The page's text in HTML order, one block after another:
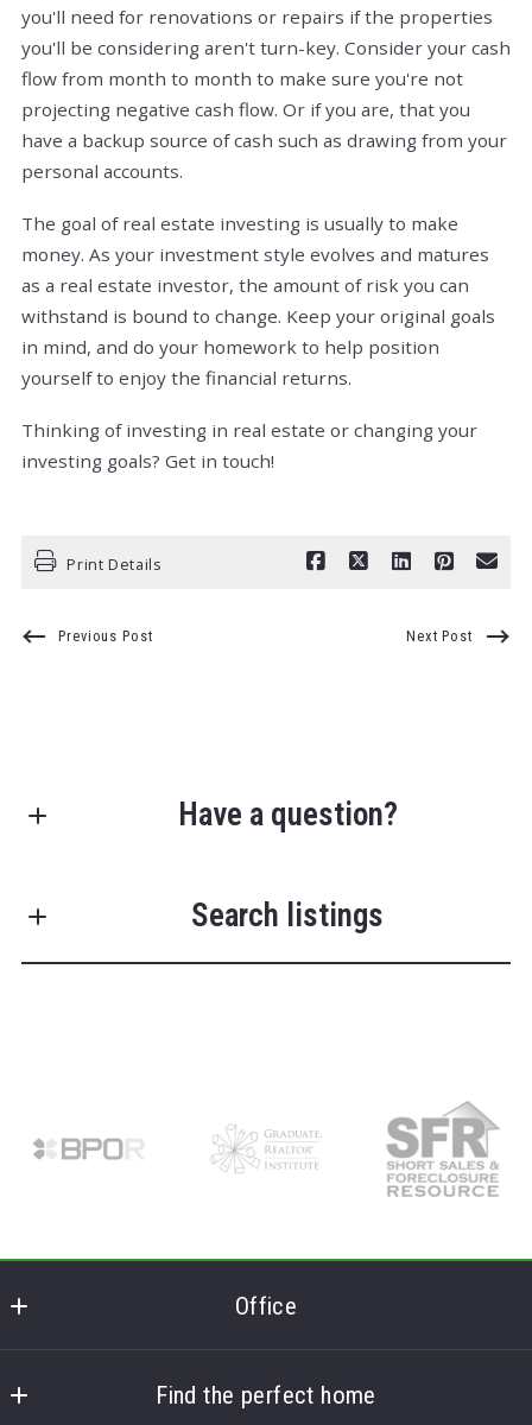
you'll need for renovations or repairs if the properties
you'll be considering aren't turn-key. Consider your cash
flow from month to month to make sure you're not
projecting negative cash flow. Or if you are, that you
have a backup source of cash such as drawing from your
personal accounts.
The goal of real estate investing is usually to make
money. As your investment style evolves and matures
as a real estate investor, the amount of risk you can
withstand is bound to change. Keep your original goals
in mind, and do your homework to help position
yourself to enjoy the financial returns.
Thinking of investing in real estate or changing your
investing goals? Get in touch!
Print Details
Previous Post Next Post
Have a question?
Your Phone*
Your Message*
Security question*
Search listings
Type in anything you’re looking for
Search
Office
MLS ID #FL
Find the perfect home